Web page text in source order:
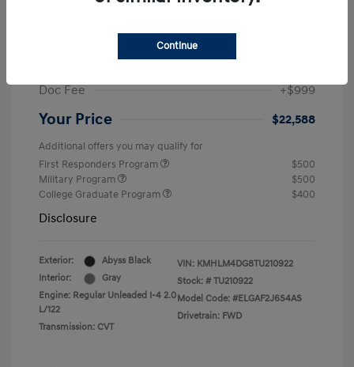
Dealer Discount
Retail Bonus Cash
Doc Fee
+$999
Your Price $22,588
Additional offers you may qualify for
First Responders Program
$500
Military Program
$500
College Graduate Program
$400
Disclosure
Exterior:
Abyss Black
Interior:
Gray
Engine: Regular Unleaded I-4 2.0
L/122
Transmission: CVT
VIN: KMHLM4DG8TU210922
Stock: # TU210922
Model Code: #ELGAF2J6S4AS
Drivetrain: FWD
Continue